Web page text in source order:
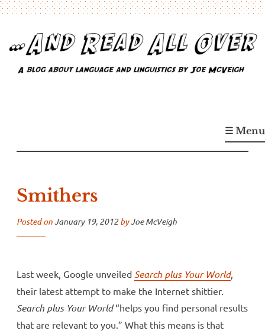
content
A blog about language and linguistics by Joe McVeigh☰ Menu
Smithers
Posted onJanuary 19, 2012byJoe McVeigh
Last week, Google unveiled Search plus Your World,
their latest attempt to make the Internet shittier.
Search plus Your World“helps you find personal results
that are relevant to you.” What this means is that